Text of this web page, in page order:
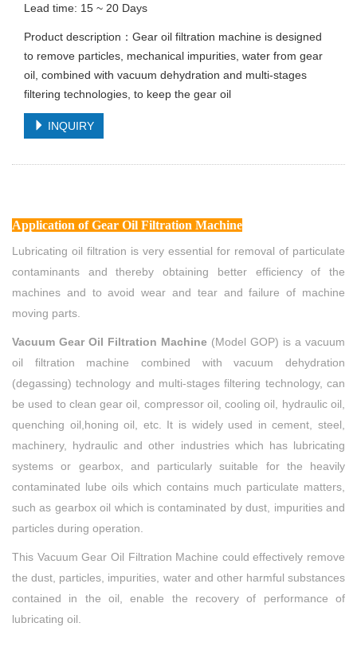
Lead time: 15 ~ 20 Days
Product description：Gear oil filtration machine is designed
to remove particles, mechanical impurities, water from gear
oil, combined with vacuum dehydration and multi-stages
filtering technologies, to keep the gear oil
INQUIRY
Application of Gear Oil Filtration Machine
Lubricating oil filtration is very essential for removal of particulate
contaminants and thereby obtaining better efficiency of the
machines and to avoid wear and tear and failure of machine
moving parts.
Vacuum Gear Oil Filtration Machine (Model GOP) is a vacuum
oil filtration machine combined with vacuum dehydration
(degassing) technology and multi-stages filtering technology, can
be used to clean gear oil, compressor oil, cooling oil, hydraulic oil,
quenching oil,honing oil, etc. It is widely used in cement, steel,
machinery, hydraulic and other industries which has lubricating
systems or gearbox, and particularly suitable for the heavily
contaminated lube oils which contains much particulate matters,
such as gearbox oil which is contaminated by dust, impurities and
particles during operation.
This Vacuum Gear Oil Filtration Machine could effectively remove
the dust, particles, impurities, water and other harmful substances
contained in the oil, enable the recovery of performance of
lubricating oil.